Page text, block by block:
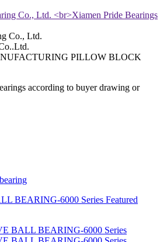
Co., Ltd.
PILLOW BLOCK
according to buyer drawing or